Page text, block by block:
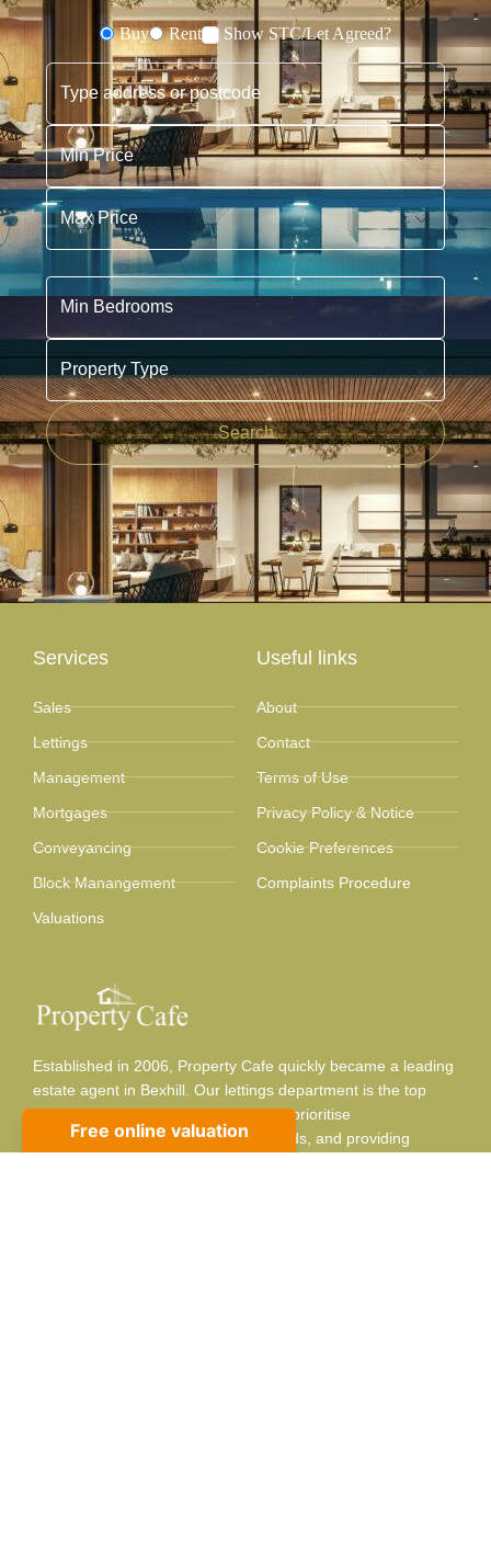
Buying or Renting?
Buy Rent Show STC/Let Agreed?
Type address or postcode
Min Price
Max Price
Min Bedrooms
Property Type
Search
Established in 2006, Property Cafe quickly became a leading
estate agent in Bexhill. Our lettings department is the top
choice for landlords and tenants. We prioritise
professionalism, listening to your needs, and providing
Services
Sales
Lettings
Management
Mortgages
Conveyancing
Block Manangement
Valuations
Useful links
About
Contact
Terms of Use
Privacy Policy & Notice
Cookie Preferences
Complaints Procedure